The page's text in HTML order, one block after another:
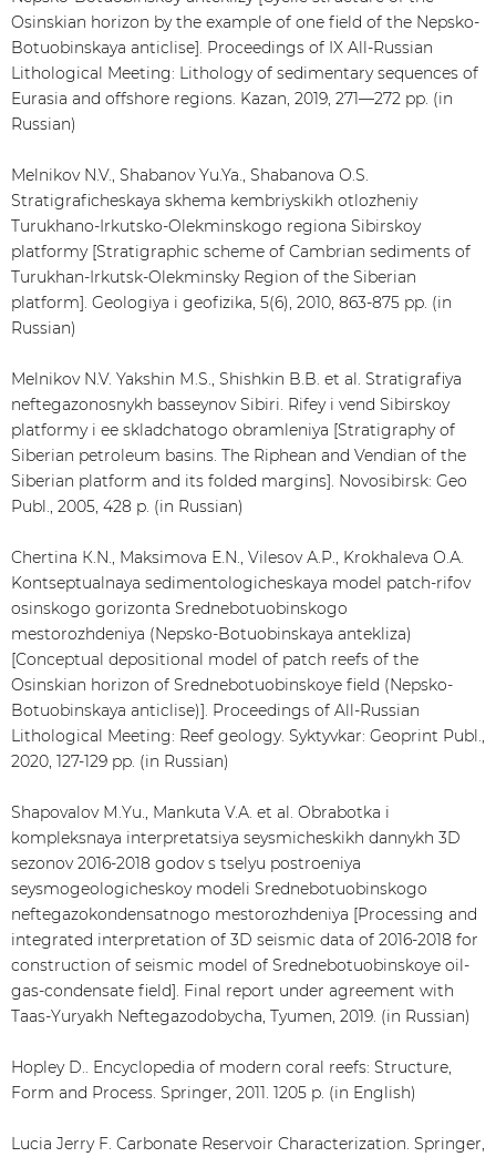
Osinskian horizon by the example of one field of the Nepsko-
Botuobinskaya anticlise]. Proceedings of IX All-Russian
Lithological Meeting: Lithology of sedimentary sequences of
Eurasia and offshore regions. Kazan, 2019, 271—272 pp. (in
Russian)
Melnikov N.V., Shabanov Yu.Ya., Shabanova О.S.
Stratigraficheskaya skhema kembriyskikh otlozheniy
Turukhano-Irkutsko-Olekminskogo regiona Sibirskoy
platformy [Stratigraphic scheme of Cambrian sediments of
Turukhan-Irkutsk-Olekminsky Region of the Siberian
platform]. Geologiya i geofizika, 5(6), 2010, 863-875 pp. (in
Russian)
Melnikov N.V. Yakshin М.S., Shishkin B.B. et al. Stratigrafiya
neftegazonosnykh basseynov Sibiri. Rifey i vend Sibirskoy
platformy i ee skladchatogo obramleniya [Stratigraphy of
Siberian petroleum basins. The Riphean and Vendian of the
Siberian platform and its folded margins]. Novosibirsk: Geo
Publ., 2005, 428 p. (in Russian)
Chertina К.N., Maksimova Е.N., Vilesov А.P., Krokhaleva О.А.
Kontseptualnaya sedimentologicheskaya model patch-rifov
osinskogo gorizonta Srednebotuobinskogo
mestorozhdeniya (Nepsko-Botuobinskaya antekliza)
[Conceptual depositional model of patch reefs of the
Osinskian horizon of Srednebotuobinskoye field (Nepsko-
Botuobinskaya anticlise)]. Proceedings of All-Russian
Lithological Meeting: Reef geology. Syktyvkar: Geoprint Publ.,
2020, 127-129 pp. (in Russian)
Shapovalov М.Yu., Mankuta V.А. et al. Obrabotka i
kompleksnaya interpretatsiya seysmicheskikh dannykh 3D
sezonov 2016-2018 godov s tselyu postroeniya
seysmogeologicheskoy modeli Srednebotuobinskogo
neftegazokondensatnogo mestorozhdeniya [Processing and
integrated interpretation of 3D seismic data of 2016-2018 for
construction of seismic model of Srednebotuobinskoye oil-
gas-condensate field]. Final report under agreement with
Taas-Yuryakh Neftegazodobycha, Tyumen, 2019. (in Russian)
Hopley D.. Encyclopedia of modern coral reefs: Structure,
Form and Process. Springer, 2011. 1205 p. (in English)
Lucia Jerry F. Carbonate Reservoir Characterization. Springer,